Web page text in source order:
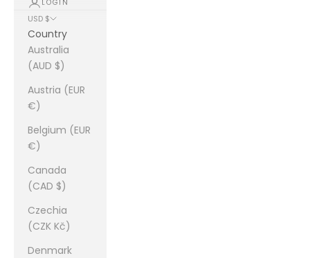
LOGIN
USD $
Country
Australia
(AUD $)
Austria (EUR
€)
Belgium (EUR
€)
Canada
(CAD $)
Czechia
(CZK Kč)
Denmark